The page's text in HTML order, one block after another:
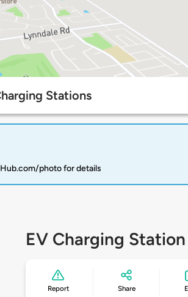
Stations
photo for details
EV Charging
Report Share